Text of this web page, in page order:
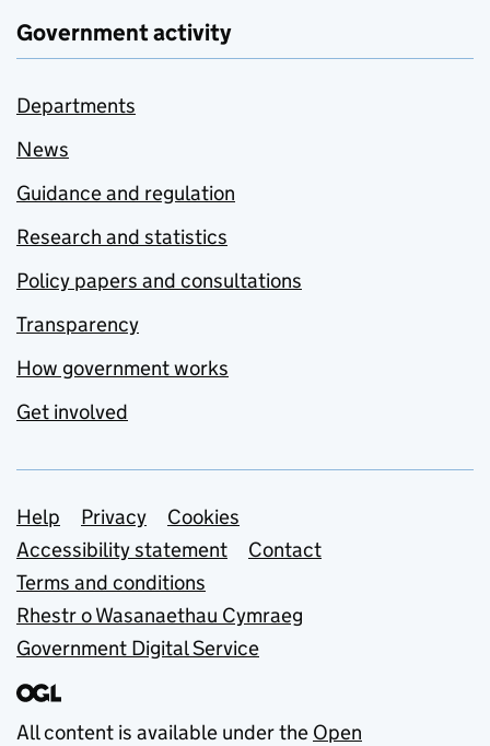
Government activity
Departments
News
Guidance and regulation
Research and statistics
Policy papers and consultations
Transparency
How government works
Get involved
Support links
Help Privacy
Cookies
Accessibility statement
Contact
Terms and conditions
Rhestr o Wasanaethau Cymraeg
Government Digital Service
All content is available under the Open